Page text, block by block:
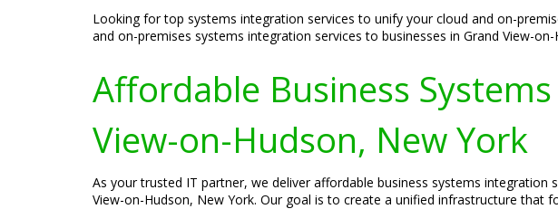
Looking for top systems integration services to unify your cloud and on-
and on-premises systems integration services to businesses in Grand View-
Affordable Business
View-on-Hudson, New York
As your trusted IT partner, we deliver affordable business systems
View-on-Hudson, New York. Our goal is to create a unified infrastructure that